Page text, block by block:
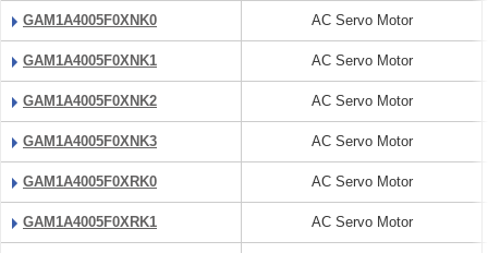
GAM1A4005F0XNK0 AC Servo Motor
GAM1A4005F0XNK1 AC Servo Motor
GAM1A4005F0XNK2 AC Servo Motor
GAM1A4005F0XNK3 AC Servo Motor
GAM1A4005F0XRK0 AC Servo Motor
GAM1A4005F0XRK1 AC Servo Motor